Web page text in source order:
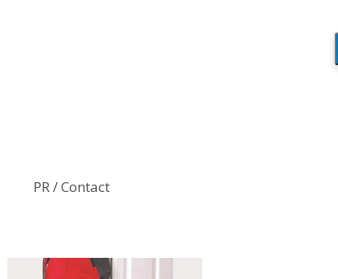
PR / Contact